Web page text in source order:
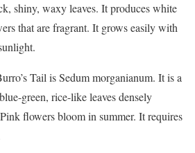
shiny, waxy leaves. It produces white
that are fragrant. It grows easily with
Tail is Sedum morganianum. It is a
green, rice-like leaves densely
flowers bloom in summer. It requires